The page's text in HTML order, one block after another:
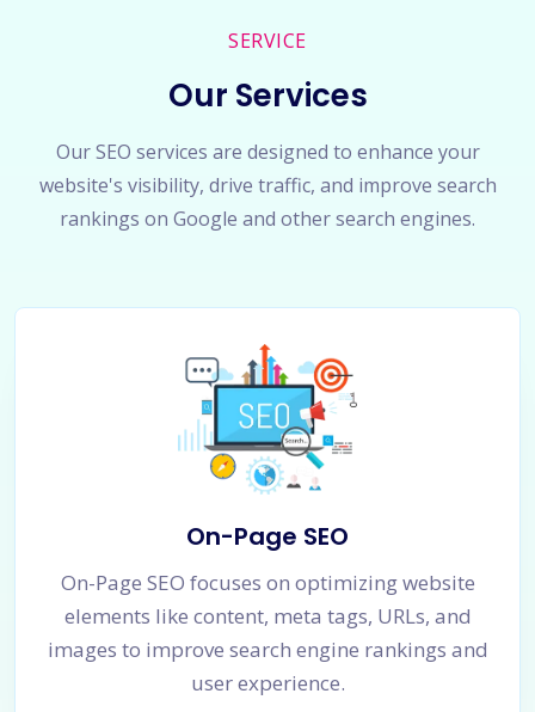
SERVICE
Our Services
Our SEO services are designed to enhance your
website's visibility, drive traffic, and improve search
rankings on Google and other search engines.
On-Page SEO
On-Page SEO focuses on optimizing website
elements like content, meta tags, URLs, and
images to improve search engine rankings and
user experience.